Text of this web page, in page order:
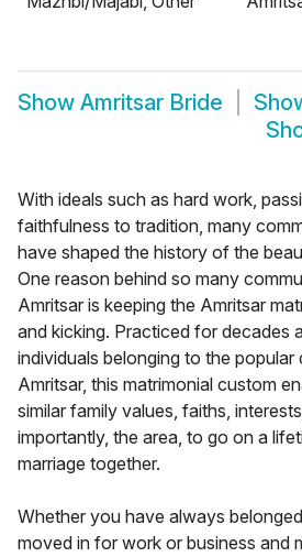
Show Amritsar Bride
With ideals such as hard work,
faithfulness to tradition, many
have shaped the history of the
One reason behind so many
Amritsar is keeping the Amritsar
and kicking. Practiced for decades
individuals belonging to the
Amritsar, this matrimonial custom
similar family values, faiths,
importantly, the area, to go on a
marriage together.
Whether you have always
moved in for work or business and